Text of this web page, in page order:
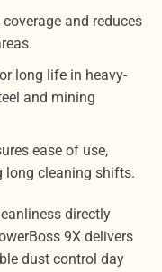
and reduces
long life in heavy-
and mining
ease of use,
long cleaning shifts.
directly
9X delivers
dust control day